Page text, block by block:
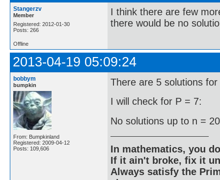
Stangerzv
Member
Registered: 2012-01-30
Posts: 266
I think there are few
there would be no
Offline
2013-04-19 05:09:24
bobbym
bumpkin
From: Bumpkinland
Registered: 2009-04-12
Posts: 109,606
There are 5 solutions
I will check for P = 7:
No solutions up to n =
In mathematics, you
If it ain't broke, fix it
Always satisfy the